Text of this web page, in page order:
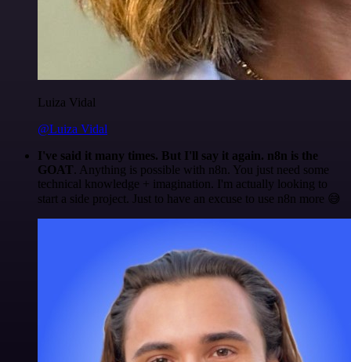
Luiza Vidal
@Luiza Vidal
I've said it many times. But I'll say it again. n8n is the
GOAT. Anything is possible with n8n. You just need some
technical knowledge + imagination. I'm actually looking to
start a side project. Just to have an excuse to use n8n more 😅